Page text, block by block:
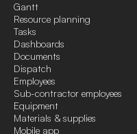
Gantt
Resource planning
Tasks
Dashboards
Documents
Dispatch
Employees
Sub-contractor employees
Equipment
Materials & supplies
Mobile app